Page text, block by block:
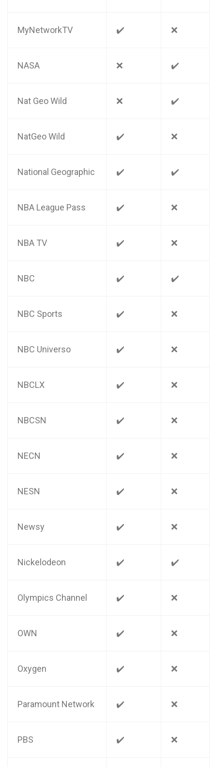
MyNetworkTV ✔️ ❌
NASA ❌ ✔️
Nat Geo Wild ❌ ✔️
NatGeo Wild ✔️ ❌
National Geographic ✔️ ✔️
NBA League Pass ✔️ ❌
NBA TV ✔️ ❌
NBC ✔️ ✔️
NBC Sports ✔️ ❌
NBC Universo ✔️ ❌
NBCLX ✔️ ❌
NBCSN ✔️ ❌
NECN ✔️ ❌
NESN ✔️ ❌
Newsy ✔️ ❌
Nickelodeon ✔️ ✔️
Olympics Channel ✔️ ❌
OWN ✔️ ❌
Oxygen ✔️ ❌
Paramount Network ✔️ ❌
PBS ✔️ ❌